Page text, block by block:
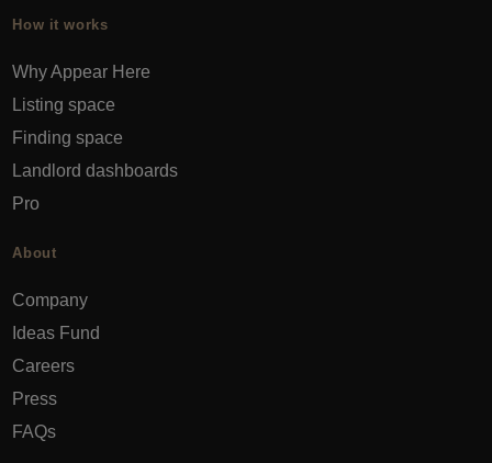
How it works
Why Appear Here
Listing space
Finding space
Landlord dashboards
Pro
About
Company
Ideas Fund
Careers
Press
FAQs